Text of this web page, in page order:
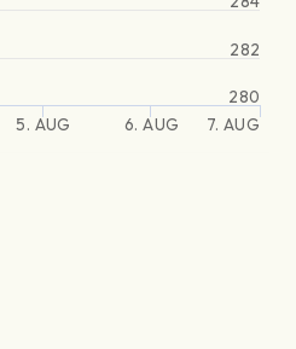
5. AUG 6. AUG 7. AUG
280
282